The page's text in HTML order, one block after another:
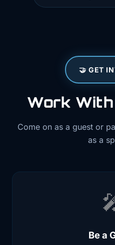
🤝 GET
Work With
Come on as a guest or
as a
Be a